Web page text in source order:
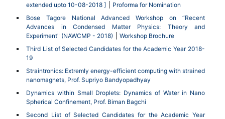
extended upto 10-08-2018 ]
Proforma for Nomination
Bose Tagore National Advanced Workshop on “Recent
Advances in Condensed Matter Physics: Theory and
Experiment" (NAWCMP - 2018)
Workshop Brochure
Third List of Selected Candidates for the Academic Year 2018-
19
Straintronics: Extremly energy-efficient computing with strained
nanomagnets, Prof. Supriyo Bandyopadhyay
Dynamics within Small Droplets: Dynamics of Water in Nano
Spherical Confinement, Prof. Biman Bagchi
Second List of Selected Candidates for the Academic Year